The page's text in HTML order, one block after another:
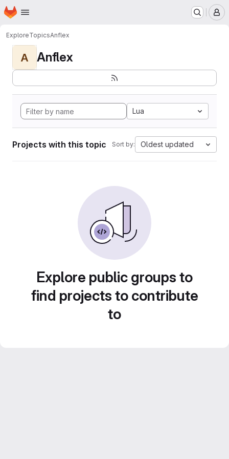
Skip to main content
Homepage
ExploreTopicsAnflex
A Anflex
Lua
Projects with this topic Sort by: Oldest updated
Explore public groups to
find projects to contribute
to